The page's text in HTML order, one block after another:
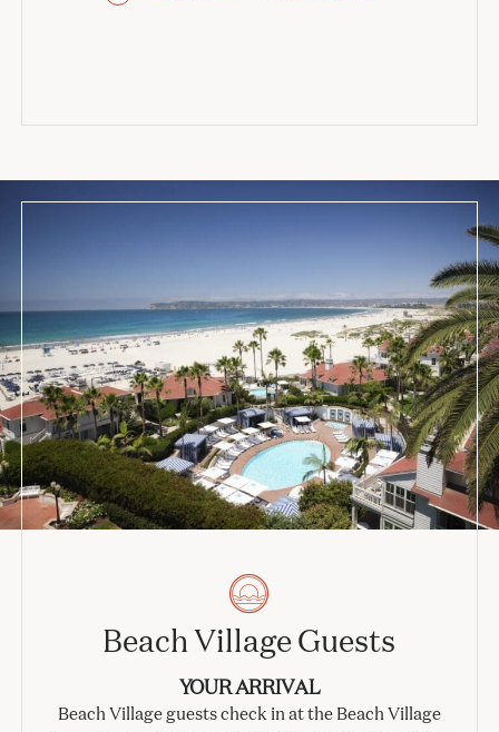
Beach Village Guests
YOUR ARRIVAL
Beach Village guests check in at the Beach Village